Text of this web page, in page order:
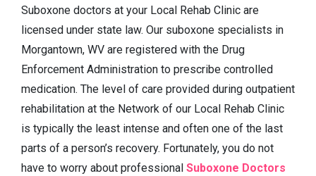
Suboxone doctors at your Local Rehab Clinic are
licensed under state law. Our suboxone specialists in
Morgantown, WV are registered with the Drug
Enforcement Administration to prescribe controlled
medication. The level of care provided during outpatient
rehabilitation at the Network of our Local Rehab Clinic
is typically the least intense and often one of the last
parts of a person’s recovery. Fortunately, you do not
have to worry about professional Suboxone Doctors